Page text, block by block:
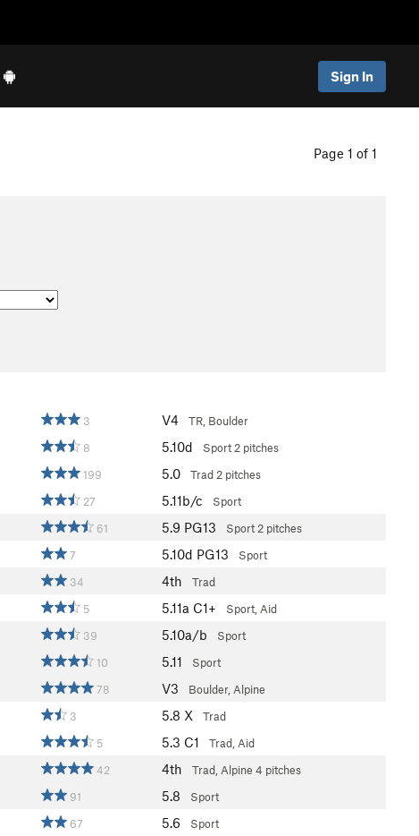
Sign In
Page 1 of 1
3 V4 TR, Boulder
8 5.10d Sport 2 pitches
199 5.0 Trad 2 pitches
27 5.11b/c Sport
61 5.9 PG13 Sport 2 pitches
7 5.10d PG13 Sport
34 4th Trad
5 5.11a C1+ Sport, Aid
39 5.10a/b Sport
10 5.11 Sport
78 V3 Boulder, Alpine
3 5.8 X Trad
5 5.3 C1 Trad, Aid
42 4th Trad, Alpine 4 pitches
91 5.8 Sport
67 5.6 Sport